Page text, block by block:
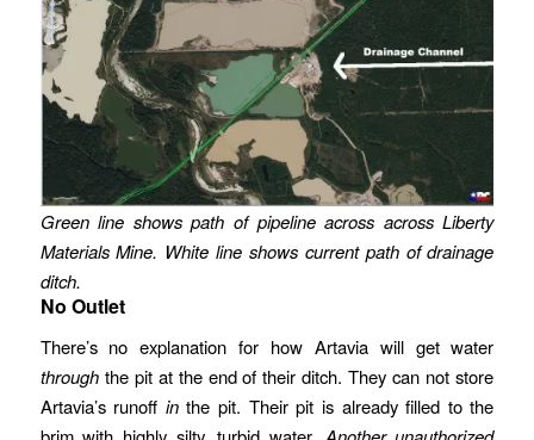
Green line shows path of pipeline across across Liberty
Materials Mine. White line shows current path of drainage
ditch.
No Outlet
There’s no explanation for how Artavia will get water
throughthe pit at the end of their ditch. They can not store
Artavia’s runoff inthe pit. Their pit is already filled to the